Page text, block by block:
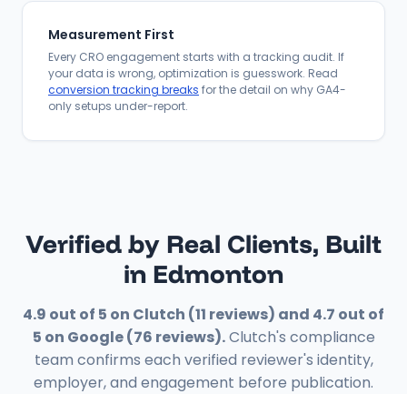
Measurement First
Every CRO engagement starts with a tracking audit. If
your data is wrong, optimization is guesswork. Read
conversion tracking breaks for the detail on why GA4-
only setups under-report.
Verified by Real Clients, Built
in Edmonton
4.9 out of 5 on Clutch (11 reviews) and 4.7 out of
5 on Google (76 reviews).Clutch's compliance
team confirms each verified reviewer's identity,
employer, and engagement before publication.